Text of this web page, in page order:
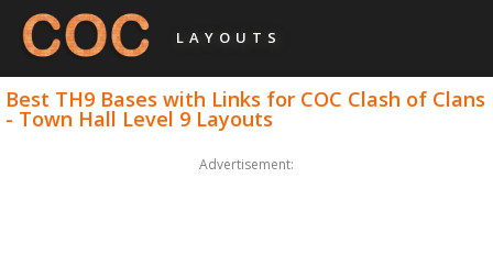
LAYOUTS
Best TH9 Bases with Links for COC Clash of Clans
- Town Hall Level 9 Layouts
Advertisement: